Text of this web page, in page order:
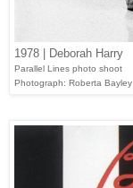
1978 | Deborah Harry
Parallel Lines photo shoot
Photograph: Roberta Bayley